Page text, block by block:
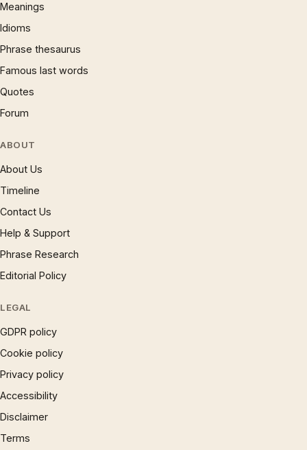
Meanings
Idioms
Phrase thesaurus
Famous last words
Quotes
Forum
ABOUT
About Us
Timeline
Contact Us
Help & Support
Phrase Research
Editorial Policy
LEGAL
GDPR policy
Cookie policy
Privacy policy
Accessibility
Disclaimer
Terms